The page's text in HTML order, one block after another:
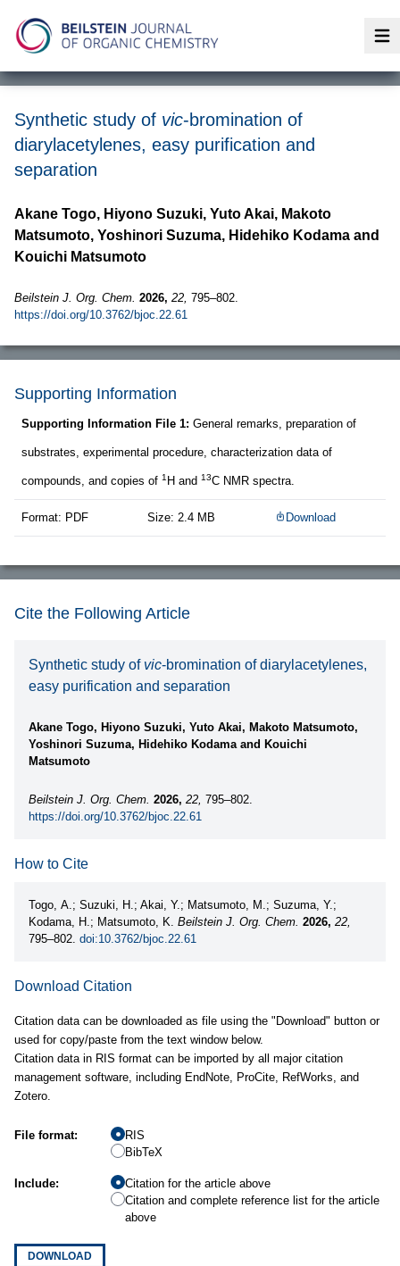
Synthetic study of vic-bromination of
diarylacetylenes, easy purification and
separation
Akane Togo, Hiyono Suzuki, Yuto Akai, Makoto
Matsumoto, Yoshinori Suzuma, Hidehiko Kodama and
Kouichi Matsumoto
Beilstein J. Org. Chem. 2026, 22, 795–802.
https://doi.org/10.3762/bjoc.22.61
Supporting Information
Supporting Information File 1: General remarks, preparation of
substrates, experimental procedure, characterization data of
compounds, and copies of 1 H and 13C NMR spectra.
Format: PDF Size: 2.4 MB Download
Cite the Following Article
Synthetic study of vic-bromination of diarylacetylenes,
easy purification and separation
Akane Togo, Hiyono Suzuki, Yuto Akai, Makoto Matsumoto,
Yoshinori Suzuma, Hidehiko Kodama and Kouichi
Matsumoto
Beilstein J. Org. Chem. 2026, 22, 795–802.
https://doi.org/10.3762/bjoc.22.61
How to Cite
Togo, A.; Suzuki, H.; Akai, Y.; Matsumoto, M.; Suzuma, Y.;
Kodama, H.; Matsumoto, K. Beilstein J. Org. Chem. 2026, 22,
795–802. doi:10.3762/bjoc.22.61
Download Citation
Citation data can be downloaded as file using the "Download" button or
used for copy/paste from the text window below.
Citation data in RIS format can be imported by all major citation
management software, including EndNote, ProCite, RefWorks, and
Zotero.
File format:
RIS
BibTeX
Include:
Citation for the article above
Citation and complete reference list for the article
above
DOWNLOAD